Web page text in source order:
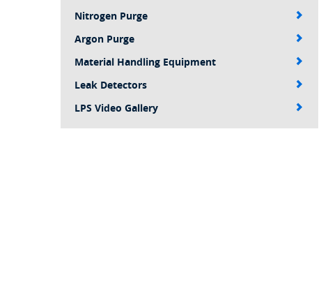
Nitrogen Purge
Argon Purge
Material Handling Equipment
Leak Detectors
LPS Video Gallery